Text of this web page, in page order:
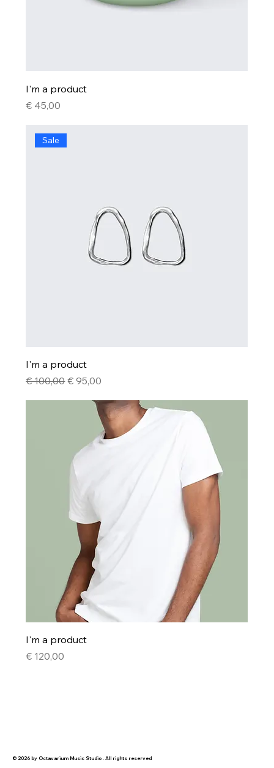
© 2026 by Octavarium Music Studio . All rights reserved
I'm a product
Price
€ 45,00
Sale
I'm a product
Regular Price
€ 100,00Sale Price
€ 95,00
I'm a product
Price
€ 120,00